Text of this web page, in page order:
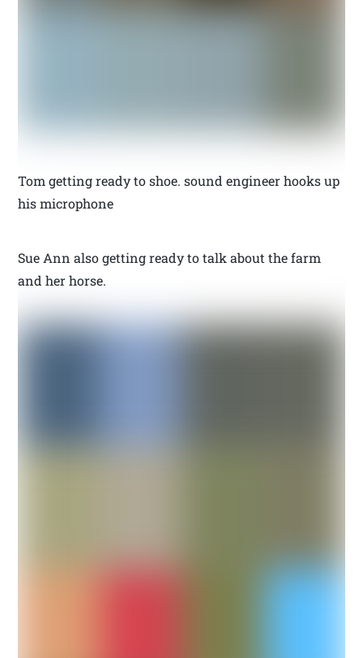
Tom getting ready to shoe. sound engineer hooks up
his microphone
Sue Ann also getting ready to talk about the farm
and her horse.